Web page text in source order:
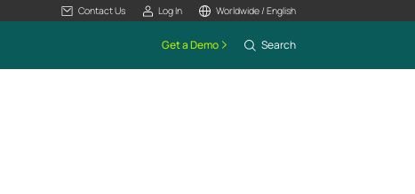
Contact Us Log In Worldwide / English
Get a Demo Search